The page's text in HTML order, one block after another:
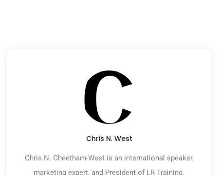
Chris N. West
Chris N. Cheetham-West is an international speaker,
marketing expert, and President of LR Training.